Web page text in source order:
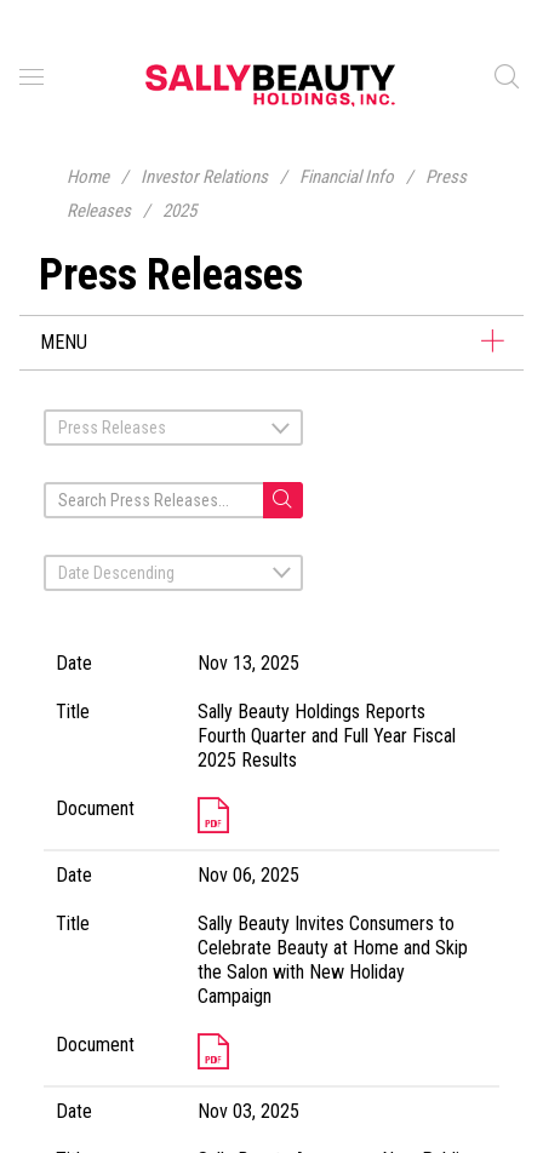
Home / Investor Relations / Financial Info /
Press
Releases
/ 2025
Press Releases
MENU
Press Releases
Date Descending
Date Nov 13, 2025
Title
Sally Beauty Holdings Reports
Fourth Quarter and Full Year Fiscal
2025 Results
Document
Date Nov 06, 2025
Title
Sally Beauty Invites Consumers to
Celebrate Beauty at Home and Skip
the Salon with New Holiday
Campaign
Document
Date Nov 03, 2025